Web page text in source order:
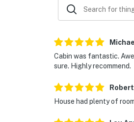
Cabin was fantastic.
sure. Highly recommend.
Robert
House had plenty of